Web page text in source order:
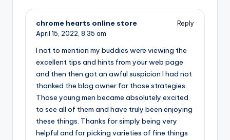
chrome hearts online store
Reply
April 15, 2022, 8:35 am
I not to mention my buddies were viewing the
excellent tips and hints from your web page
and then then got an awful suspicion I had not
thanked the blog owner for those strategies.
Those young men became absolutely excited
to see all of them and have truly been enjoying
these things. Thanks for simply being very
helpful and for picking varieties of fine things